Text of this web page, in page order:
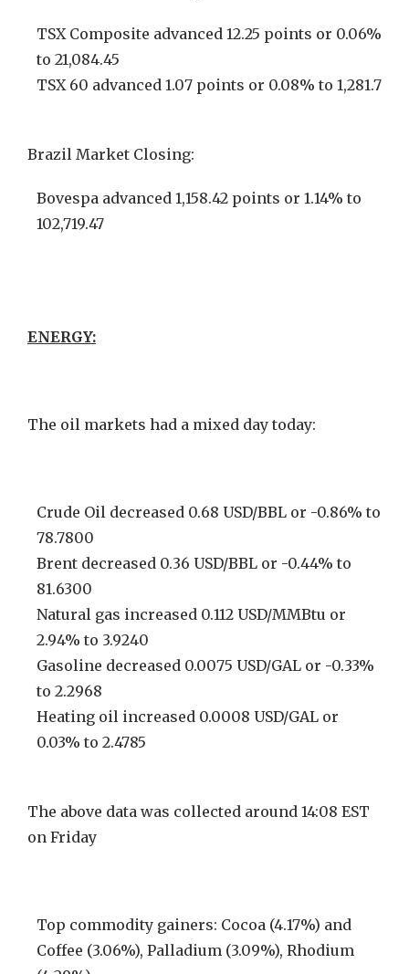
TSX Composite advanced 12.25 points or 0.06%
to 21,084.45
TSX 60 advanced 1.07 points or 0.08% to 1,281.7
Brazil Market Closing:
Bovespa advanced 1,158.42 points or 1.14% to
102,719.47
ENERGY:
The oil markets had a mixed day today:
Crude Oil decreased 0.68 USD/BBL or -0.86% to
78.7800
Brent decreased 0.36 USD/BBL or -0.44% to
81.6300
Natural gas increased 0.112 USD/MMBtu or
2.94% to 3.9240
Gasoline decreased 0.0075 USD/GAL or -0.33%
to 2.2968
Heating oil increased 0.0008 USD/GAL or
0.03% to 2.4785
The above data was collected around 14:08 EST
on Friday
Top commodity gainers: Cocoa (4.17%) and
Coffee (3.06%), Palladium (3.09%), Rhodium